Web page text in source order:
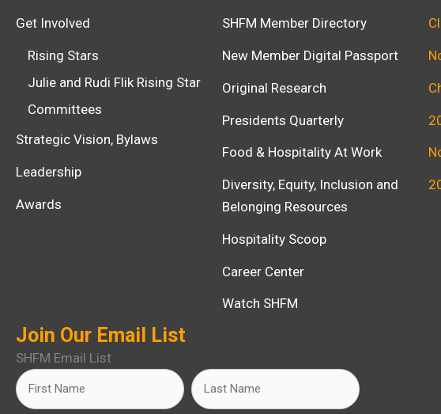
Get Involved
Rising Stars
Julie and Rudi Flik Rising Star
Committees
Strategic Vision, Bylaws
Leadership
Awards
SHFM Member Directory
New Member Digital Passport
Original Research
Presidents Quarterly
Food & Hospitality At Work
Diversity, Equity, Inclusion and
Belonging Resources
Hospitality Scoop
Career Center
Watch SHFM
Join Our Email List
SHFM Email List
Name